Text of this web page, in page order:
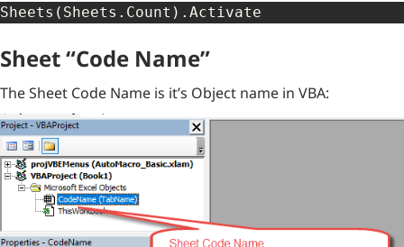
Sheets ( Sheets . Count ) . Activate
Sheet “Code Name”
The Sheet Code Name is it’s Object name in VBA: